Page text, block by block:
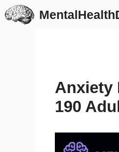
Skip
to
Anxiety
190